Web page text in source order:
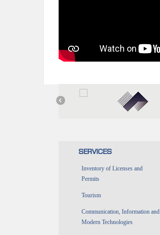
SERVICES
Inventory of Licenses and
Permits
Tourism
Communication, Information and
Modern Technologies